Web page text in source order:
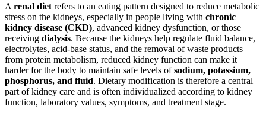
A renal diet refers to an eating pattern designed to reduce metabolic
stress on the kidneys, especially in people living with chronic
kidney disease (CKD), advanced kidney dysfunction, or those
receiving dialysis. Because the kidneys help regulate fluid balance,
electrolytes, acid-base status, and the removal of waste products
from protein metabolism, reduced kidney function can make it
harder for the body to maintain safe levels ofsodium, potassium,
phosphorus, and fluid. Dietary modification is therefore a central
part of kidney care and is often individualized according to kidney
function, laboratory values, symptoms, and treatment stage.